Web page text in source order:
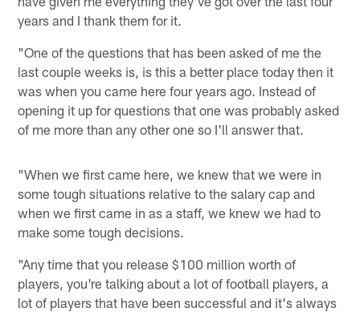
years and I thank them for it.
"One of the questions that has been asked of me the
last couple weeks is, is this a better place today then it
was when you came here four years ago. Instead of
opening it up for questions that one was probably asked
of me more than any other one so I'll answer that.
"When we first came here, we knew that we were in
some tough situations relative to the salary cap and
when we first came in as a staff, we knew we had to
make some tough decisions.
"Any time that you release $100 million worth of
players, you're talking about a lot of football players, a
lot of players that have been successful and it's always